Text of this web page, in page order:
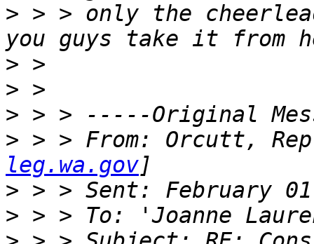
> > > only the
>
>
>
> > > From: Orcutt,
leg.wa.gov
>
>